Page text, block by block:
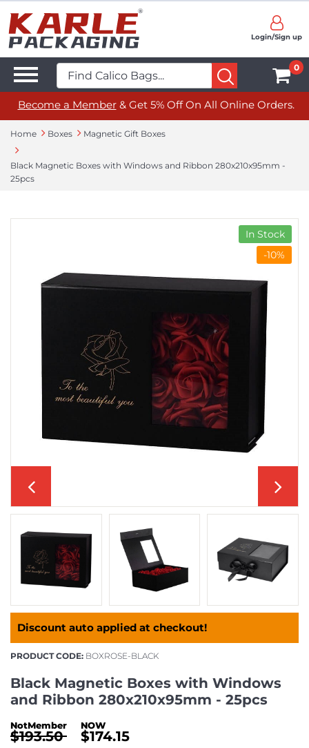
Login/Sign up
0
Become a Member& Get 5% Off On All Online Orders.
Home Boxes Magnetic Gift Boxes
Black Magnetic Boxes with Windows and Ribbon 280x210x95mm -
25pcs
In Stock
-10%
Discount auto applied at checkout!
PRODUCT CODE: BOXROSE-BLACK
Black Magnetic Boxes with Windows
and Ribbon 280x210x95mm - 25pcs
$193.50 $174.15